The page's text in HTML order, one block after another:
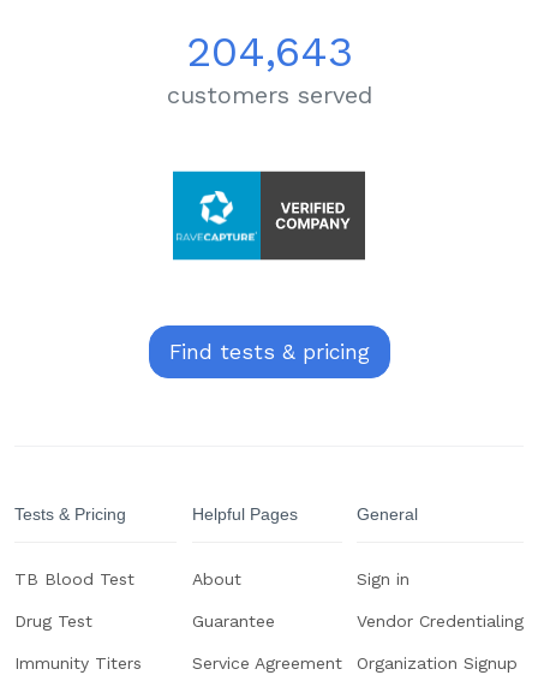
204,643
customers served
Find tests & pricing
Tests & Pricing
TB Blood Test
Drug Test
Immunity Titers
Helpful Pages
About
Guarantee
Service Agreement
General
Sign in
Vendor Credentialing
Organization Signup